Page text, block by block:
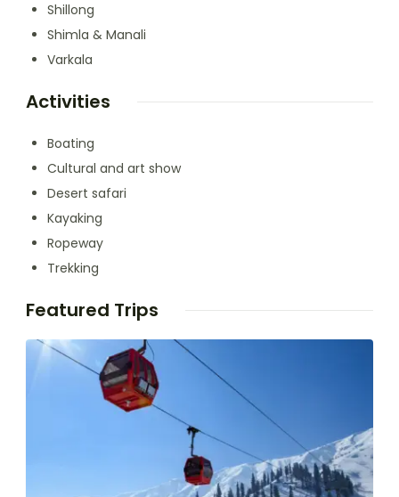
Shillong
Shimla & Manali
Varkala
Activities
Boating
Cultural and art show
Desert safari
Kayaking
Ropeway
Trekking
Featured Trips